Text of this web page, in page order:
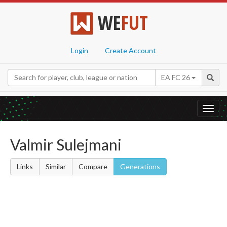
WEFUT
Login Create Account
EA FC 26
Valmir Sulejmani
Links Similar Compare Generations